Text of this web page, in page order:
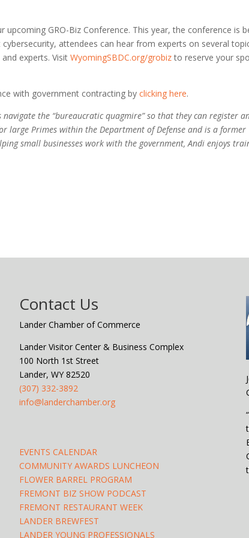
GRO-Biz Conference. This year, the conference is
attendees can hear from experts on several
experts. VisitWyomingSBDC.org/grobizto reserve your
with government contracting byclicking here.
navigate the “bureaucratic quagmire” so that they can register
large Primes within the Department of Defense and is a former
small businesses work with the government, Andi enjoys
Contact Us
Lander Chamber of Commerce
Lander Visitor Center & Business Complex
100 North 1st Street
Lander, WY 82520
(307) 332-3892
info@landerchamber.org
EVENTS CALENDAR
COMMUNITY AWARDS LUNCHEON
FLOWER BARREL PROGRAM
FREMONT BIZ SHOW PODCAST
FREMONT RESTAURANT WEEK
LANDER BREWFEST
LANDER YOUNG PROFESSIONALS